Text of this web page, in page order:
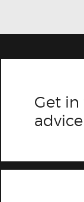
Get in
advice